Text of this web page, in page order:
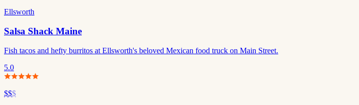
Ellsworth
Salsa Shack Maine
Fish tacos and hefty burritos at Ellsworth's beloved Mexican food truck on Main Street.
5.0
$$$